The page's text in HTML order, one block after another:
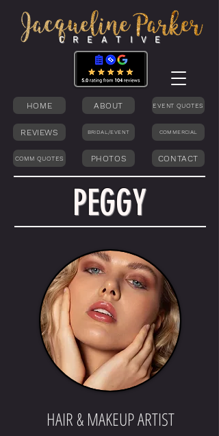
ABOUT
HOME EVENT QUOTES
BRIDAL/EVENT
REVIEWS COMMERCIAL
COMM QUOTES PHOTOS CONTACT
C R E A T I V E
PEGGY
HAIR & MAKEUP ARTIST